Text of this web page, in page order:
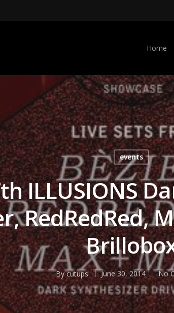
Home
events
ILLUSIONS
RedRedRed,
Bycutups June 30, 2014 No